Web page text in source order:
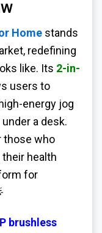
Home stands
redefining
like. Its 2-in-
users to
energy jog
a desk.
those who
health
for
brushless